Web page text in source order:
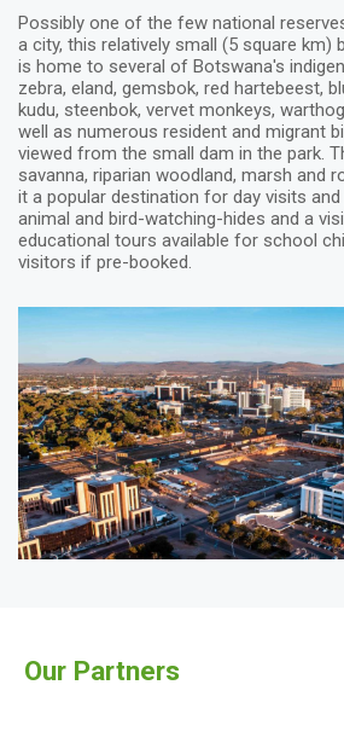
Possibly one of the few national
a city, this relatively small (5 square km)
is home to several of Botswana's
zebra, eland, gemsbok, red hartebeest,
kudu, steenbok, vervet monkeys,
well as numerous resident and migrant
viewed from the small dam in the park.
savanna, riparian woodland, marsh and
it a popular destination for day visits and
animal and bird-watching-hides and a
educational tours available for school
visitors if pre-booked.
Our Partners